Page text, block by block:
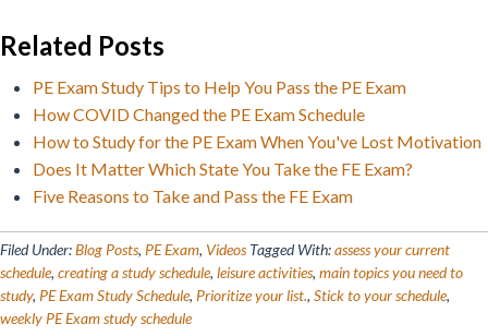
Related Posts
PE Exam Study Tips to Help You Pass the PE Exam
How COVID Changed the PE Exam Schedule
How to Study for the PE Exam When You've Lost Motivation
Does It Matter Which State You Take the FE Exam?
Five Reasons to Take and Pass the FE Exam
Filed Under:Blog Posts, PE Exam, Videos Tagged With:assess your current
schedule, creating a study schedule, leisure activities, main topics you need to
study, PE Exam Study Schedule, Prioritize your list., Stick to your schedule,
weekly PE Exam study schedule